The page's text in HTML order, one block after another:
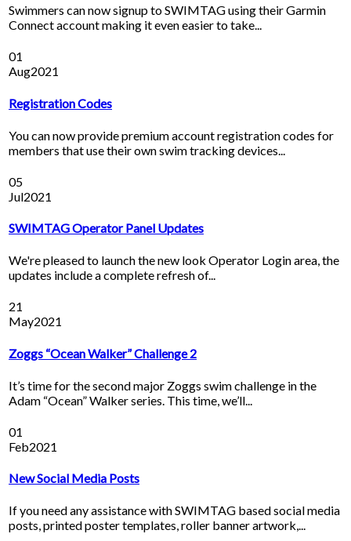
Swimmers can now signup to SWIMTAG using their Garmin
Connect account making it even easier to take...
01
Aug2021
Registration Codes
You can now provide premium account registration codes for
members that use their own swim tracking devices...
05
Jul2021
SWIMTAG Operator Panel Updates
We're pleased to launch the new look Operator Login area, the
updates include a complete refresh of...
21
May2021
Zoggs “Ocean Walker” Challenge 2
It’s time for the second major Zoggs swim challenge in the
Adam “Ocean” Walker series. This time, we’ll...
01
Feb2021
New Social Media Posts
If you need any assistance with SWIMTAG based social media
posts, printed poster templates, roller banner artwork,...